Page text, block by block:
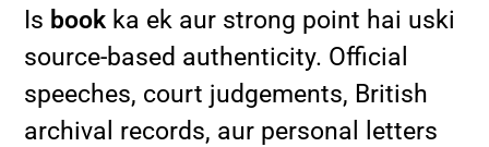
Is book ka ek aur strong point hai uski
source-based authenticity. Official
speeches, court judgements, British
archival records, aur personal letters